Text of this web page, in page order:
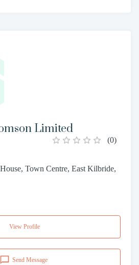
Limited
(0)
Town Centre, East Kilbride,
View Profile
Send Message